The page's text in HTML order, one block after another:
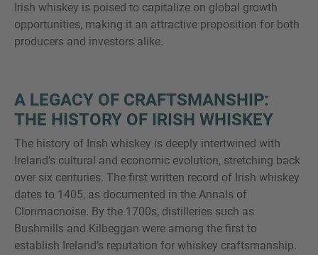
Irish whiskey is poised to capitalize on global growth
opportunities, making it an attractive proposition for both
producers and investors alike.
A LEGACY OF CRAFTSMANSHIP:
THE HISTORY OF IRISH WHISKEY
The history of Irish whiskey is deeply intertwined with
Ireland's cultural and economic evolution, stretching back
over six centuries. The first written record of Irish whiskey
dates to 1405, as documented in the Annals of
Clonmacnoise. By the 1700s, distilleries such as
Bushmills and Kilbeggan were among the first to
establish Ireland’s reputation for whiskey craftsmanship.
MORE INFORMATION?
here to chat.